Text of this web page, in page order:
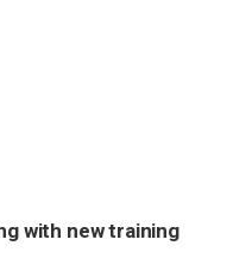
with new training